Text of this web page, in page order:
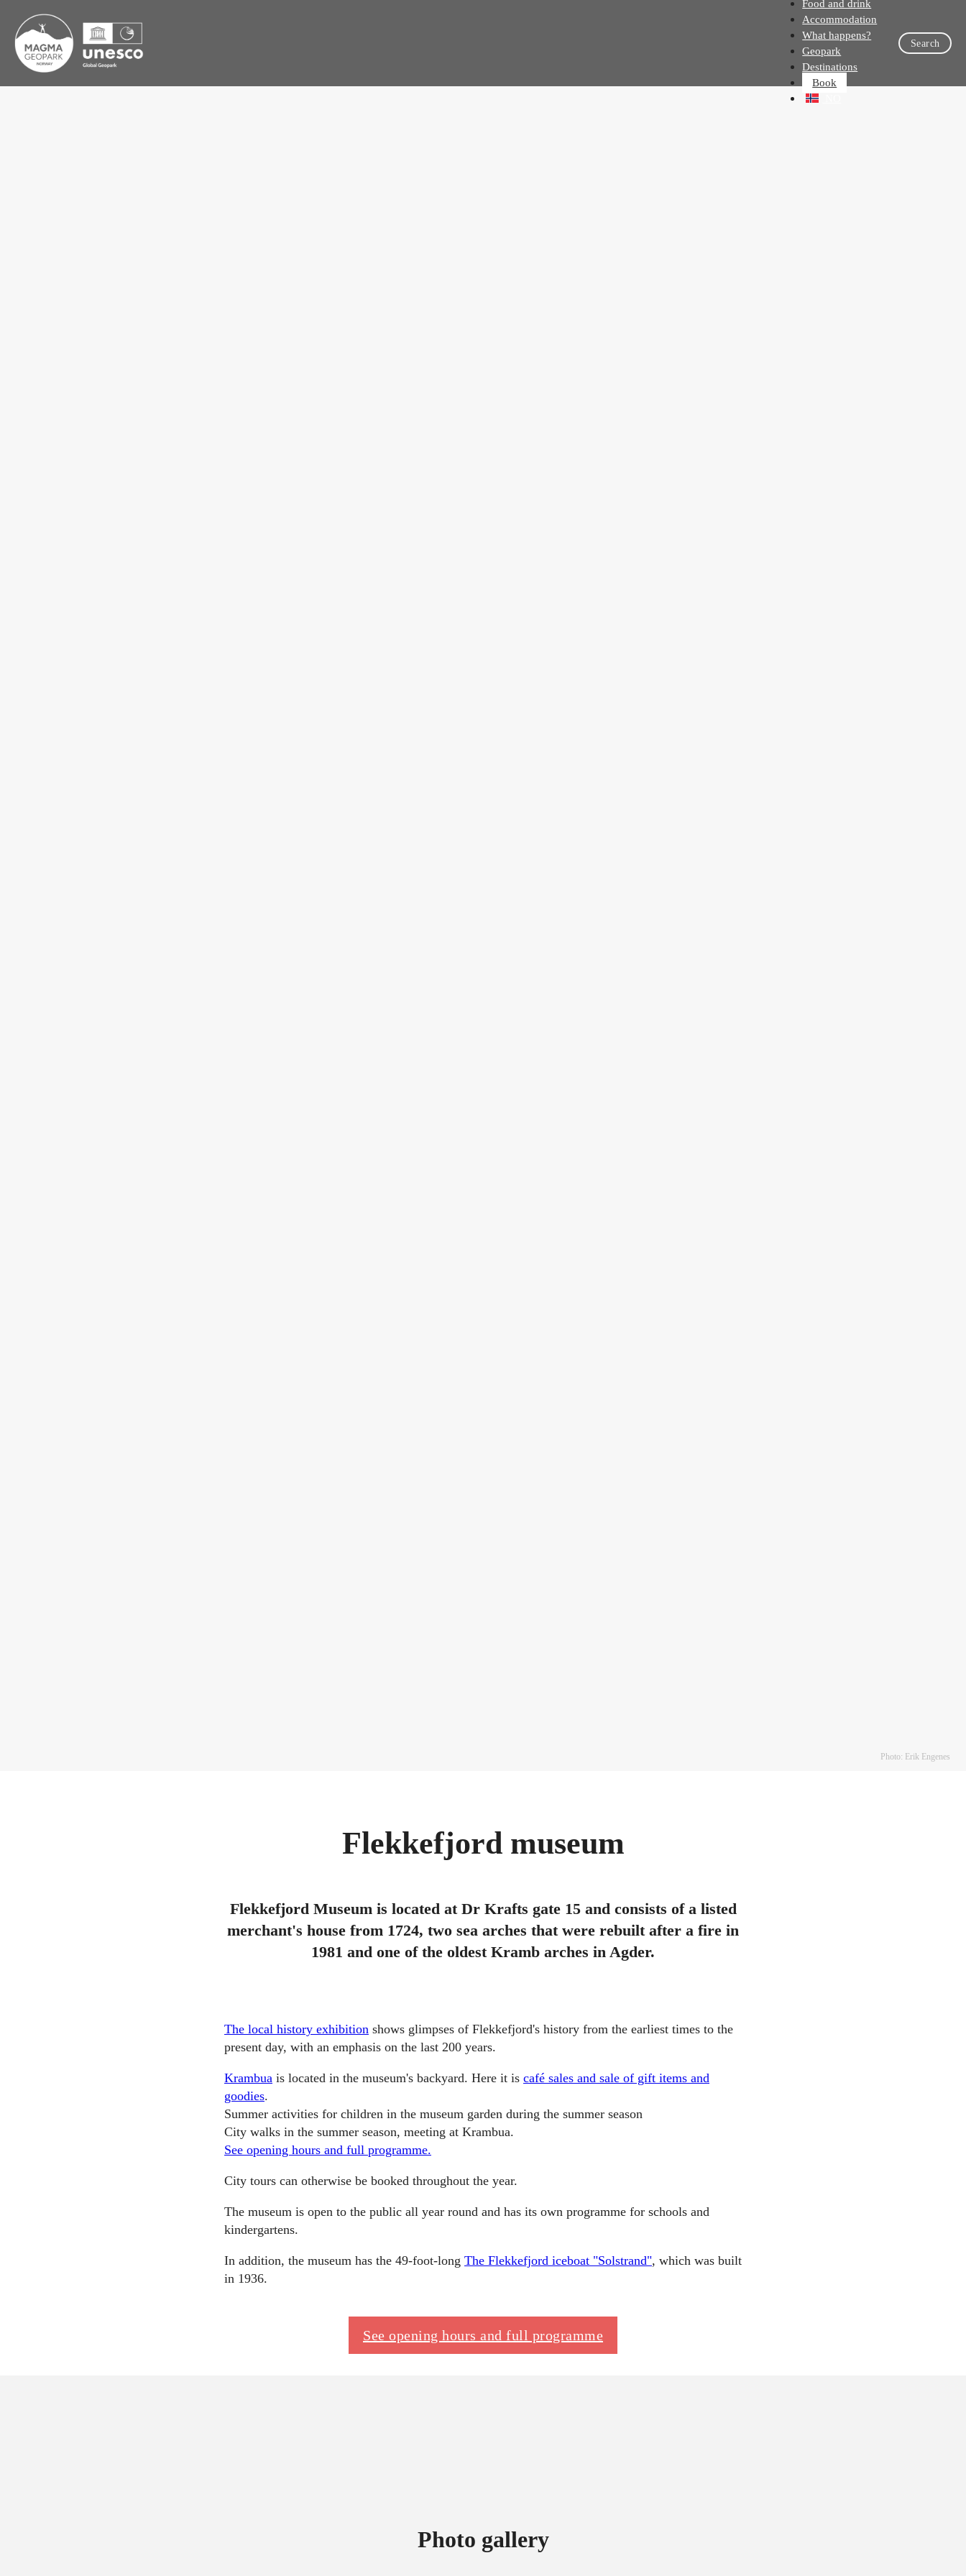
Food and drink
Accommodation
What happens?
Geopark
Destinations
Book
Search
Photo: Erik Engenes
Flekkefjord museum
Flekkefjord Museum is located at Dr Krafts gate 15 and consists of a listed
merchant's house from 1724, two sea arches that were rebuilt after a fire in
1981 and one of the oldest Kramb arches in Agder.
The local history exhibition shows glimpses of Flekkefjord's history from the earliest times to the
present day, with an emphasis on the last 200 years.
Krambua is located in the museum's backyard. Here it is café sales and sale of gift items and
goodies.
Summer activities for children in the museum garden during the summer season
City walks in the summer season, meeting at Krambua.
See opening hours and full programme.
City tours can otherwise be booked throughout the year.
The museum is open to the public all year round and has its own programme for schools and
kindergartens.
In addition, the museum has the 49-foot-long The Flekkefjord iceboat "Solstrand", which was built
in 1936.
See opening hours and full programme
Photo gallery